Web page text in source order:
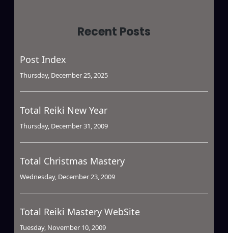
Recent Posts
Post Index
Thursday, December 25, 2025
Total Reiki New Year
Thursday, December 31, 2009
Total Christmas Mastery
Wednesday, December 23, 2009
Total Reiki Mastery WebSite
Tuesday, November 10, 2009